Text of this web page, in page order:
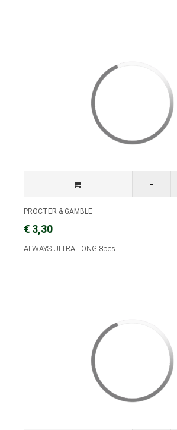
PROCTER & GAMBLE
€ 3,30
ALWAYS ULTRA LONG 8pcs